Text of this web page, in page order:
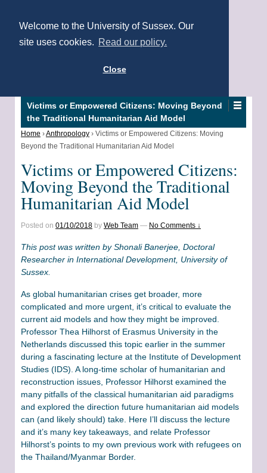
Welcome to the University of Sussex. Our
site uses cookies. Read our policy.
Close
Victims or Empowered Citizens: Moving Beyond
the Traditional Humanitarian Aid Model
Home ›Anthropology › Victims or Empowered Citizens: Moving
Beyond the Traditional Humanitarian Aid Model
Victims or Empowered Citizens:
Moving Beyond the Traditional
Humanitarian Aid Model
Posted on 01/10/2018 by Web Team — No Comments ↓
This post was written by Shonali Banerjee, Doctoral
Researcher in International Development, University of
Sussex.
As global humanitarian crises get broader, more
complicated and more urgent, it’s critical to evaluate the
current aid models and how they might be improved.
Professor Thea Hilhorst of Erasmus University in the
Netherlands discussed this topic earlier in the summer
during a fascinating lecture at the Institute of Development
Studies (IDS). A long-time scholar of humanitarian and
reconstruction issues, Professor Hilhorst examined the
many pitfalls of the classical humanitarian aid paradigms
and explored the direction future humanitarian aid models
can (and likely should) take. Here I’ll discuss the lecture
and it’s many key takeaways, and relate Professor
Hilhorst’s points to my own previous work with refugees on
the Thailand/Myanmar Border.